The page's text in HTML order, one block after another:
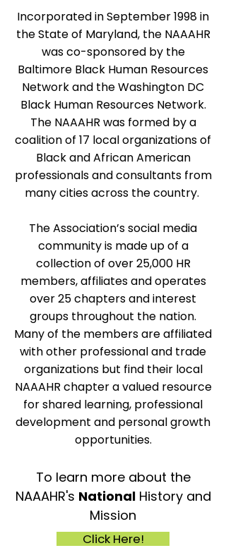
Incorporated in September 1998 in
the State of Maryland, the NAAAHR
was co-sponsored by the
Baltimore Black Human Resources
Network and the Washington DC
Black Human Resources Network.
The NAAAHR was formed by a
coalition of 17 local organizations of
Black and African American
professionals and consultants from
many cities across the country.
The Association’s social media
community is made up of a
collection of over 25,000 HR
members, affiliates and operates
over 25 chapters and interest
groups throughout the nation.
Many of the members are affiliated
with other professional and trade
organizations but find their local
NAAAHR chapter a valued resource
for shared learning, professional
development and personal growth
opportunities.
To learn more about the
NAAAHR's NationalHistory and
Mission
Click Here!